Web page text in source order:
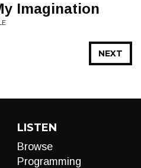
Imagination
NEXT
LISTEN
Browse
Programming